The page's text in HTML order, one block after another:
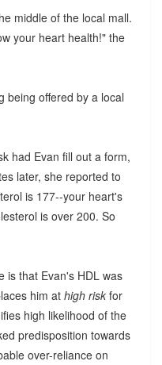
middle of the local mall.
your heart health!" the
being offered by a local
had Evan fill out a form,
later, she reported to
is 177--your heart's
is over 200. So
is that Evan's HDL was
him at high riskfor
high likelihood of the
predisposition towards
over-reliance on